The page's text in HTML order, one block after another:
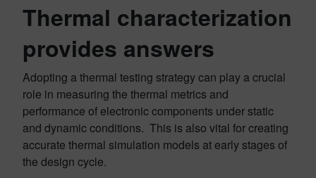
Thermal characterization
provides answers
Adopting a thermal testing strategy can play a crucial
role in measuring the thermal metrics and
performance of electronic components under static
and dynamic conditions. This is also vital for creating
accurate thermal simulation models at early stages of
the design cycle.